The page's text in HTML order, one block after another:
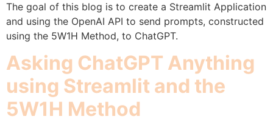
The goal of this blog is to create a Streamlit Application
and using the OpenAI API to send prompts, constructed
using the 5W1H Method, to ChatGPT.
Asking ChatGPT Anything
using Streamlit and the
5W1H Method